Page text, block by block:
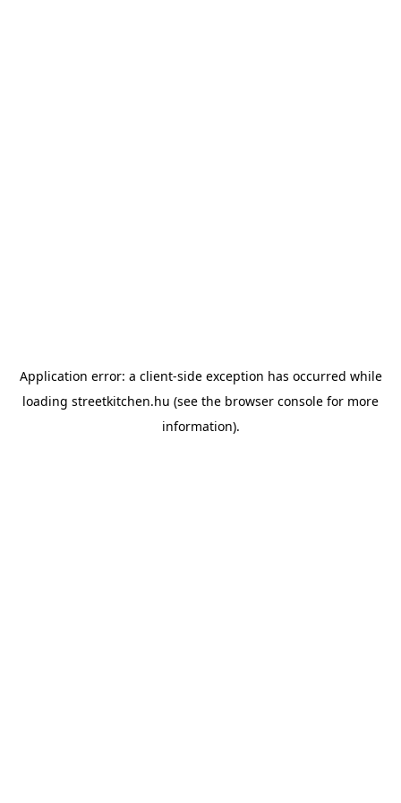
Application error: a client-side exception has occurred while
loading streetkitchen.hu (see the browser console for more
information).